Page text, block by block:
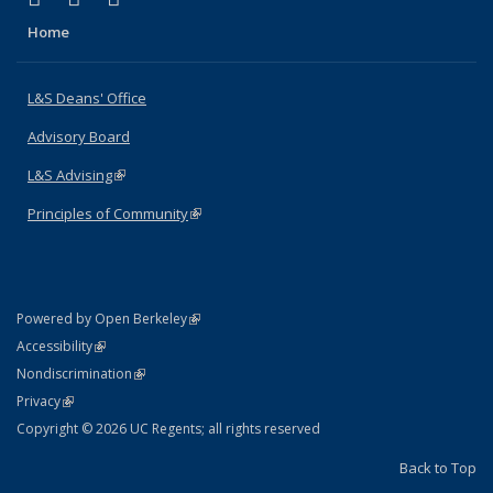
Home
L&S Deans' Office
Advisory Board
L&S Advising(link is external)
Principles of Community(link is external)
Powered by Open Berkeley(link is external)
AccessibilityStatement
(link is external)
NondiscriminationPolicy Statement
(link is external)
PrivacyStatement
(link is external)
Copyright © 2026 UC Regents; all rights reserved
Back to Top